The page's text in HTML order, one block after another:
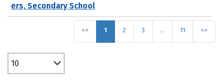
ers, Secondary School
<< 1 2 3 … 11 >>
10